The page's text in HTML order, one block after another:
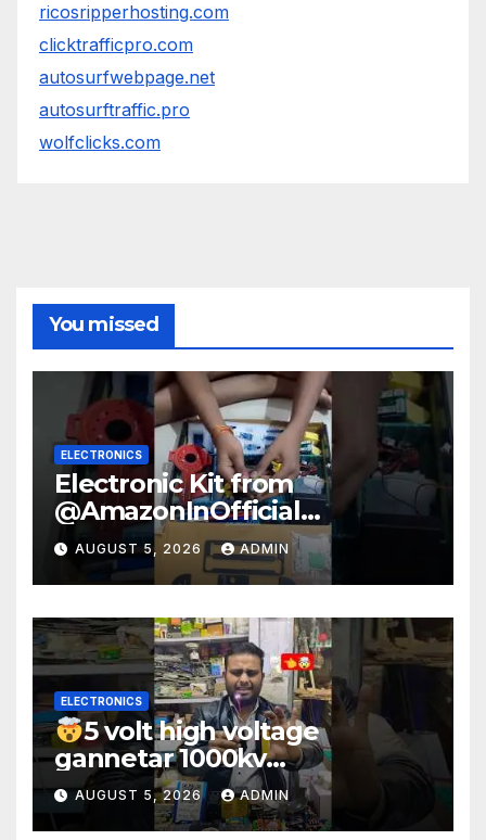
ricosripperhosting.com
clicktrafficpro.com
autosurfwebpage.net
autosurftraffic.pro
wolfclicks.com
You missed
ELECTRONICS
Electronic Kit from
@AmazonInOfficial
#scienceexperiment
#electronic #shorts
#experiment
AUGUST 5, 2026 ADMIN
ELECTRONICS
5 volt high voltage
gannetar 1000kv
watt#ytshorts
#shorts#electronic
AUGUST 5, 2026 ADMIN